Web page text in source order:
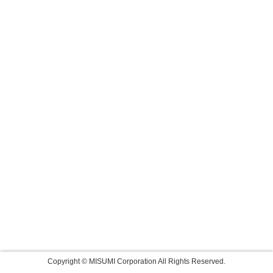
Copyright © MISUMI Corporation All Rights Reserved.